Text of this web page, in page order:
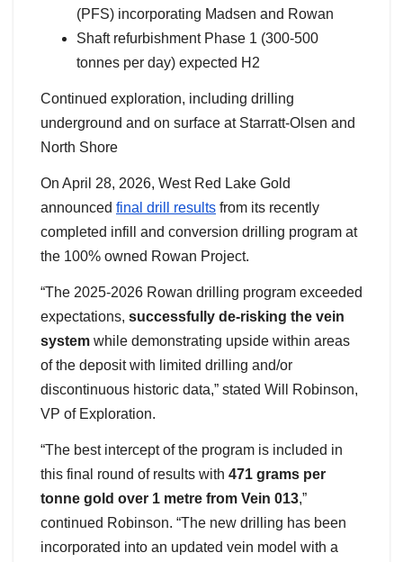
(PFS) incorporating Madsen and Rowan
Shaft refurbishment Phase 1 (300-500
tonnes per day) expected H2
Continued exploration, including drilling
underground and on surface at Starratt-Olsen and
North Shore
On April 28, 2026, West Red Lake Gold
announced final drill results from its recently
completed infill and conversion drilling program at
the 100% owned Rowan Project.
“The 2025-2026 Rowan drilling program exceeded
expectations, successfully de-risking the vein
system while demonstrating upside within areas
of the deposit with limited drilling and/or
discontinuous historic data,” stated Will Robinson,
VP of Exploration.
“The best intercept of the program is included in
this final round of results with 471 grams per
tonne gold over 1 metre from Vein 013,”
continued Robinson. “The new drilling has been
incorporated into an updated vein model with a